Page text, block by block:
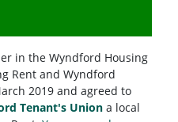
in the Wyndford Housing
Rent and Wyndford
2019 and agreed to
Tenant's Union a local